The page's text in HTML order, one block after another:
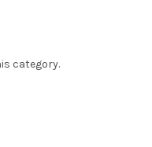
category.